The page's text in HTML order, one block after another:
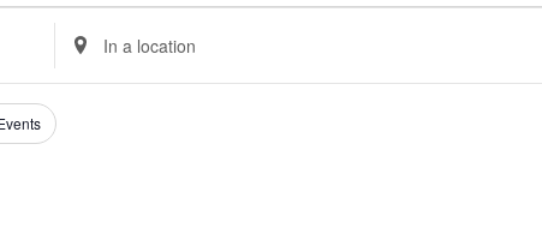
Enter
Location.
for